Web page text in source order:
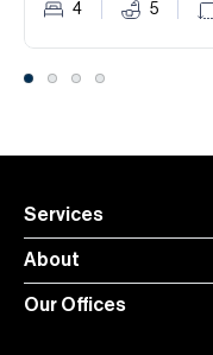
4 5
Services
About
Our Offices